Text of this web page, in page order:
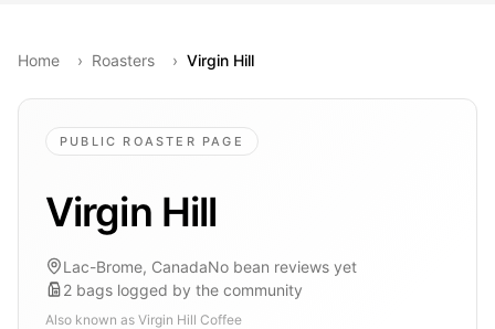
Home › Roasters › Virgin Hill
PUBLIC ROASTER PAGE
Virgin Hill
Lac-Brome, CanadaNo bean reviews yet
2 bags logged by the community
Also known as Virgin Hill Coffee